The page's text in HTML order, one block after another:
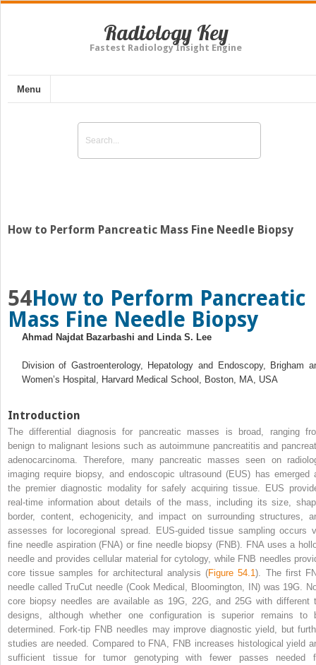
Radiology Key
Fastest Radiology Insight Engine
Menu
How to Perform Pancreatic Mass Fine Needle Biopsy
54How to Perform Pancreatic
Mass Fine Needle Biopsy
Ahmad Najdat Bazarbashi and Linda S. Lee
Division of Gastroenterology, Hepatology and Endoscopy, Brigham
Women’s Hospital, Harvard Medical School, Boston, MA, USA
Introduction
The differential diagnosis for pancreatic masses is broad, ranging
benign to malignant lesions such as autoimmune pancreatitis and
adenocarcinoma. Therefore, many pancreatic masses seen on
imaging require biopsy, and endoscopic ultrasound (EUS) has emerged
the premier diagnostic modality for safely acquiring tissue. EUS
real‐time information about details of the mass, including its size,
border, content, echogenicity, and impact on surrounding structures,
assesses for locoregional spread. EUS‐guided tissue sampling occurs
fine needle aspiration (FNA) or fine needle biopsy (FNB). FNA uses a
needle and provides cellular material for cytology, while FNB needles
core tissue samples for architectural analysis (Figure 54.1). The first
needle called TruCut needle (Cook Medical, Bloomington, IN) was 19G.
core biopsy needles are available as 19G, 22G, and 25G with different
designs, although whether one configuration is superior remains to
determined. Fork‐tip FNB needles may improve diagnostic yield, but
studies are needed. Compared to FNA, FNB increases histological yield
sufficient tissue for tumor genotyping with fewer passes needed